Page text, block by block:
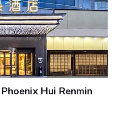
Hui Renmin